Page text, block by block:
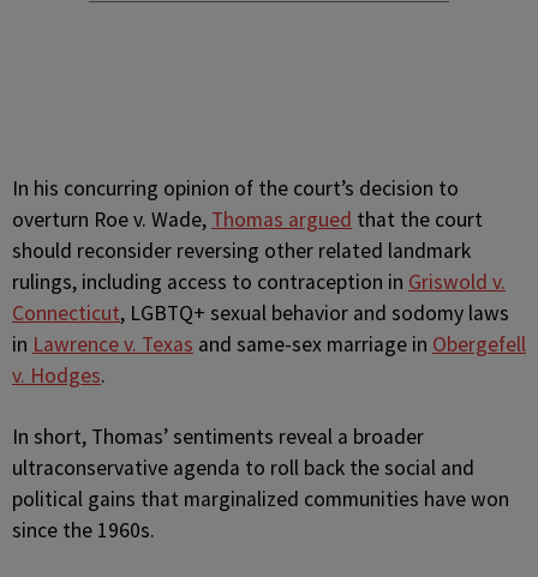
In his concurring opinion of the court’s decision to
overturn Roe v. Wade, Thomas argued that the court
should reconsider reversing other related landmark
rulings, including access to contraception in Griswold v.
Connecticut, LGBTQ+ sexual behavior and sodomy laws
in Lawrence v. Texas and same-sex marriage in Obergefell
v. Hodges.
In short, Thomas’ sentiments reveal a broader
ultraconservative agenda to roll back the social and
political gains that marginalized communities have won
since the 1960s.